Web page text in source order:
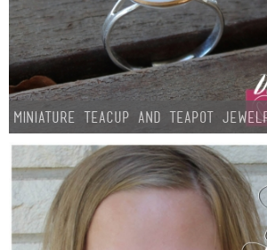
Advertise
Giveaway
Disclosure
Button Up
Miniature Teacup and Teapot